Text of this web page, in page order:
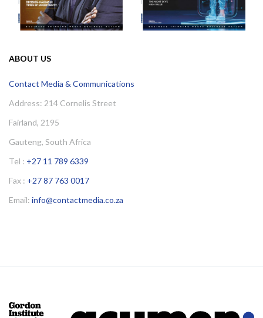
ABOUT US
Contact Media & Communications
Address: 214 Cornelis Street
Fairland, 2195
Gauteng, South Africa
Tel : +27 11 789 6339
Fax : +27 87 763 0017
Email: info@contactmedia.co.za